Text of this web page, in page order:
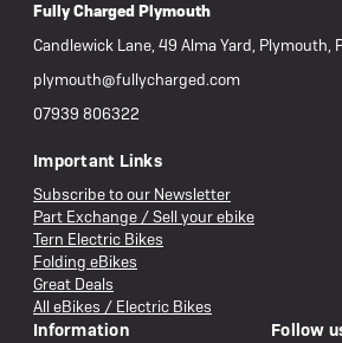
Fully Charged Plymouth
Candlewick Lane, 49 Alma Yard, Plymouth,
plymouth@fullycharged.com
07939 806322
Important Links
Subscribe to our Newsletter
Part Exchange / Sell your ebike
Tern Electric Bikes
Folding eBikes
Great Deals
All eBikes / Electric Bikes
Information Follow